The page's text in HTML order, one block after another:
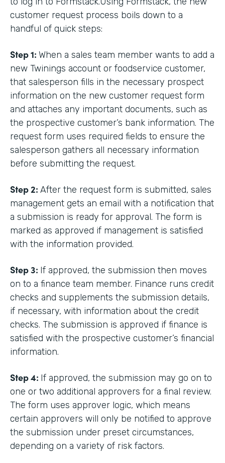
customer request process boils down to a
handful of quick steps:
Step 1: When a sales team member wants to add a
new Twinings account or foodservice customer,
that salesperson fills in the necessary prospect
information on the new customer request form
and attaches any important documents, such as
the prospective customer’s bank information. The
request form uses required fields to ensure the
salesperson gathers all necessary information
before submitting the request.
Step 2: After the request form is submitted, sales
management gets an email with a notification that
a submission is ready for approval. The form is
marked as approved if management is satisfied
with the information provided.
Step 3: If approved, the submission then moves
on to a finance team member. Finance runs credit
checks and supplements the submission details,
if necessary, with information about the credit
checks. The submission is approved if finance is
satisfied with the prospective customer’s financial
information.
Step 4: If approved, the submission may go on to
one or two additional approvers for a final review.
The form uses approver logic, which means
certain approvers will only be notified to approve
the submission under preset circumstances,
depending on a variety of risk factors.